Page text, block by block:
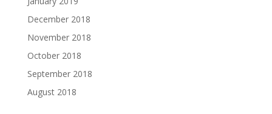
December 2018
November 2018
October 2018
September 2018
August 2018